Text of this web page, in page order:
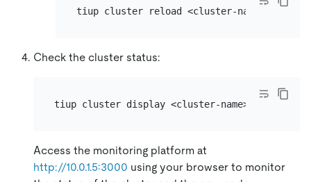
Check the cluster status:
Access the monitoring platform at
http://10.0.1.5:3000 using your browser to monitor